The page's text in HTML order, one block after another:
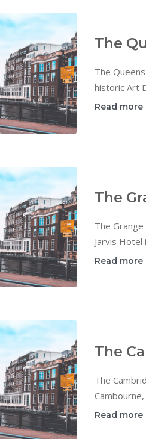
The
The
historic Art
Read more
The
The
Jarvis Hotel
Read more
The
The
Read more